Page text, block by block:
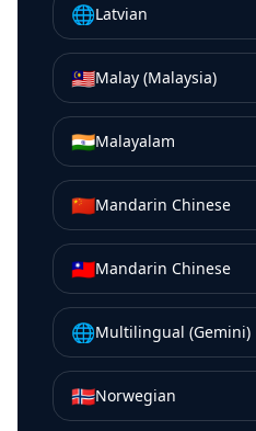
🌐Latvian
🇲🇾Malay (Malaysia)
🇮🇳Malayalam
🇨🇳Mandarin Chinese
🇹🇼Mandarin Chinese
🌐Multilingual (Gemini)
🇳🇴Norwegian